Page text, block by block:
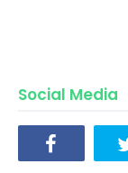
Social Media